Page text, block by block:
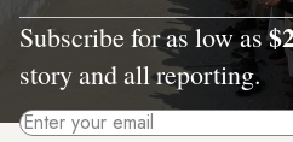
Subscribe for as low as
story and all reporting.